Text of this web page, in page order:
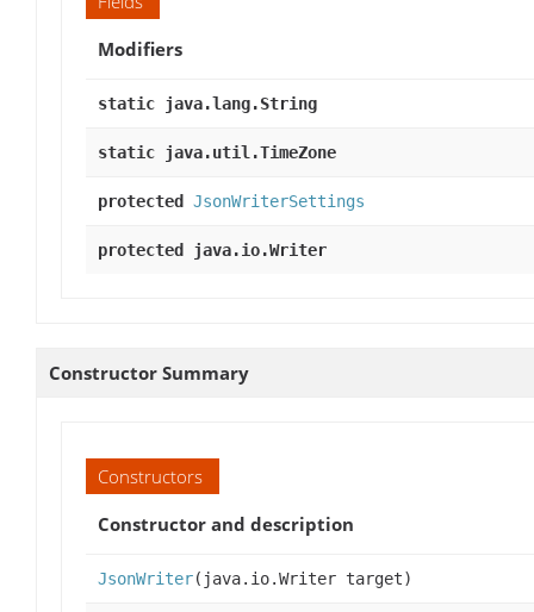
Modifiers
static java.lang.String
static java.util.TimeZone
protected JsonWriterSettings
protected java.io.Writer
Constructor Summary
Constructors
Constructor and description
JsonWriter(java.io.Writer target)